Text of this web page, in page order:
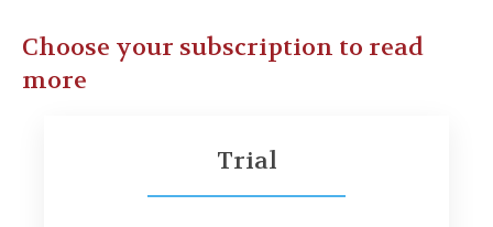
Choose your subscription to read
more
Trial